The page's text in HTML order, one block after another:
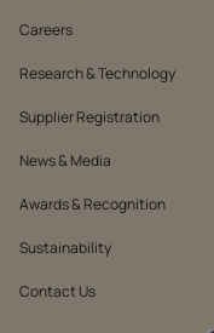
Careers
Research & Technology
Supplier Registration
News & Media
Awards & Recognition
Sustainability
Contact Us